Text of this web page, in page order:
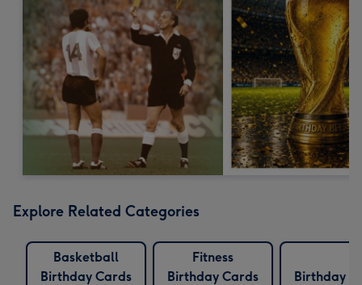
Explore Related Categories
Basketball
Birthday Cards
Fitness
Birthday Cards
Birthday